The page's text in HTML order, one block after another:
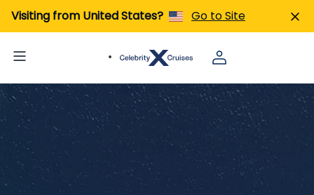
Visiting from United States? Go to Site